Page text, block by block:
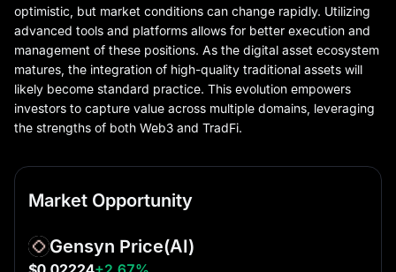
optimistic, but market conditions can change rapidly. Utilizing
advanced tools and platforms allows for better execution and
management of these positions. As the digital asset ecosystem
matures, the integration of high-quality traditional assets will
likely become standard practice. This evolution empowers
investors to capture value across multiple domains, leveraging
the strengths of both Web3 and TradFi.
Market Opportunity
Gensyn Price(AI)